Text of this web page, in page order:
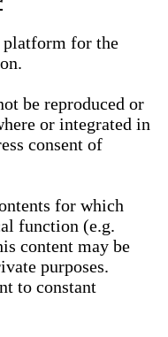
platform for the
be reproduced or
or integrated in
consent of
for which
function (e.g.
content may be
purposes.
to constant